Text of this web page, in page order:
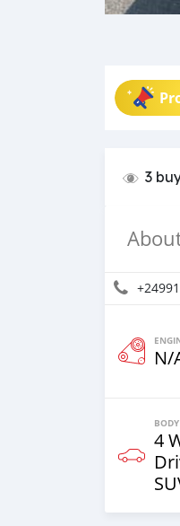
3
N/
4